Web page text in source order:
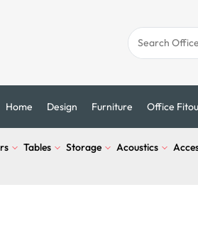
Home Design Furniture Office
Tables Storage Acoustics